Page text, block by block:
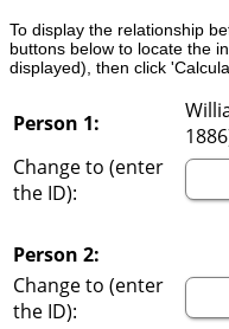
To display the relationship
buttons below to locate the
displayed), then click
Person 1:
Change to (enter
the ID):
Person 2:
Change to (enter
the ID):